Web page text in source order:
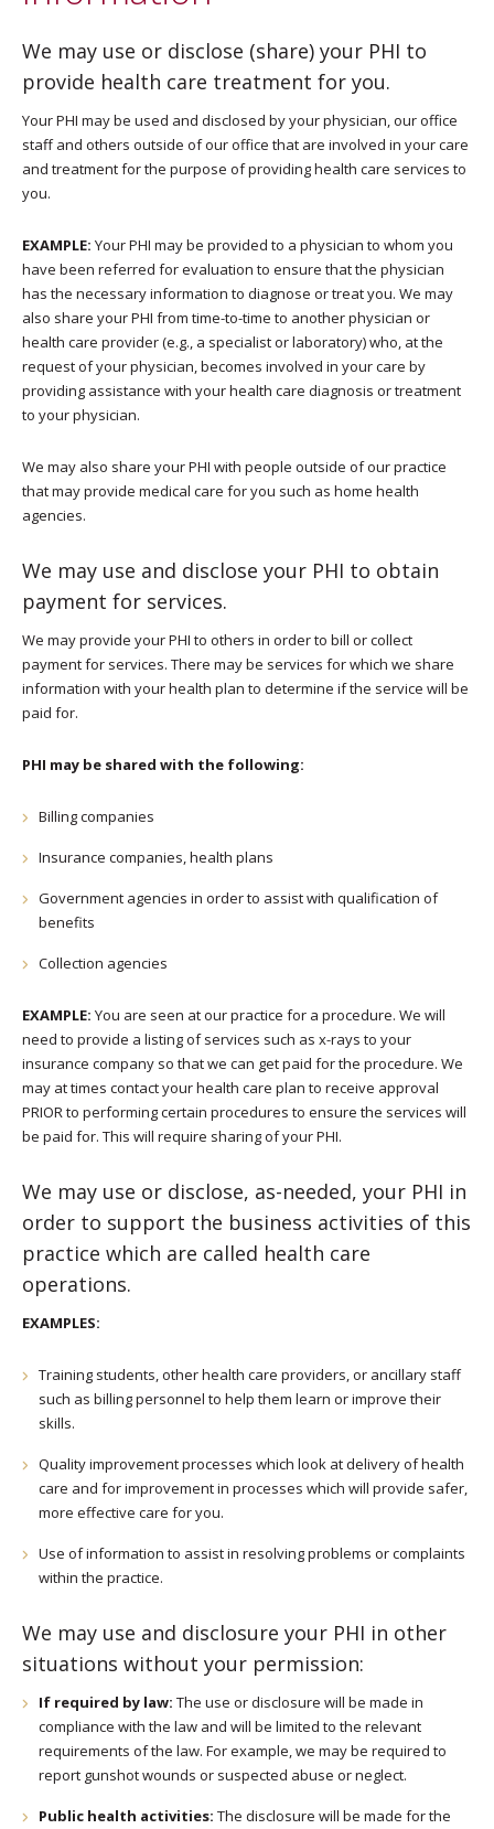
We may use or disclose (share) your PHI to
provide health care treatment for you.
Your PHI may be used and disclosed by your physician, our office
staff and others outside of our office that are involved in your care
and treatment for the purpose of providing health care services to
you.
EXAMPLE: Your PHI may be provided to a physician to whom you
have been referred for evaluation to ensure that the physician
has the necessary information to diagnose or treat you. We may
also share your PHI from time-to-time to another physician or
health care provider (e.g., a specialist or laboratory) who, at the
request of your physician, becomes involved in your care by
providing assistance with your health care diagnosis or treatment
to your physician.
We may also share your PHI with people outside of our practice
that may provide medical care for you such as home health
agencies.
We may use and disclose your PHI to obtain
payment for services.
We may provide your PHI to others in order to bill or collect
payment for services. There may be services for which we share
information with your health plan to determine if the service will be
paid for.
PHI may be shared with the following:
Billing companies
Insurance companies, health plans
Government agencies in order to assist with qualification of
benefits
Collection agencies
EXAMPLE: You are seen at our practice for a procedure. We will
need to provide a listing of services such as x-rays to your
insurance company so that we can get paid for the procedure. We
may at times contact your health care plan to receive approval
PRIOR to performing certain procedures to ensure the services will
be paid for. This will require sharing of your PHI.
We may use or disclose, as-needed, your PHI in
order to support the business activities of this
practice which are called health care
operations.
EXAMPLES:
Training students, other health care providers, or ancillary staff
such as billing personnel to help them learn or improve their
skills.
Quality improvement processes which look at delivery of health
care and for improvement in processes which will provide safer,
more effective care for you.
Use of information to assist in resolving problems or complaints
within the practice.
We may use and disclosure your PHI in other
situations without your permission:
If required by law: The use or disclosure will be made in
compliance with the law and will be limited to the relevant
requirements of the law. For example, we may be required to
report gunshot wounds or suspected abuse or neglect.
Public health activities: The disclosure will be made for the